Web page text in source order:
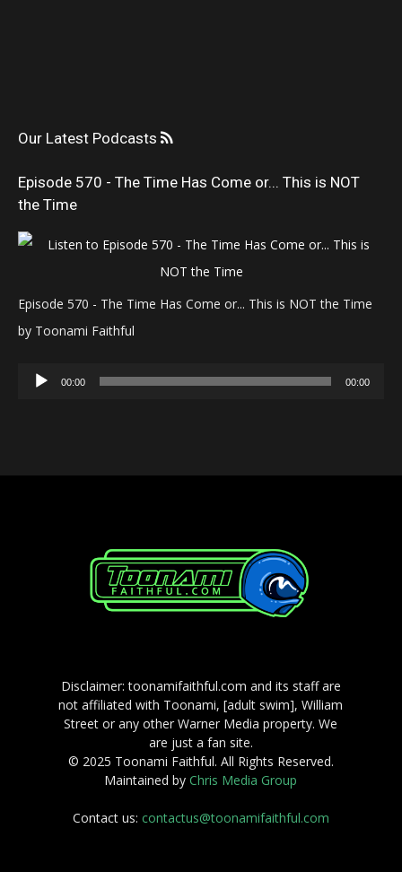
Our Latest Podcasts
Episode 570 - The Time Has Come or... This is NOT
the Time
Episode 570 - The Time Has Come or... This is NOT the Time
by Toonami Faithful
Audio
00:00 00:00
Disclaimer: toonamifaithful.com and its staff are
not affiliated with Toonami, [adult swim], William
Street or any other Warner Media property. We
are just a fan site.
© 2025 Toonami Faithful. All Rights Reserved.
Maintained byChris Media Group
Contact us: contactus@toonamifaithful.com